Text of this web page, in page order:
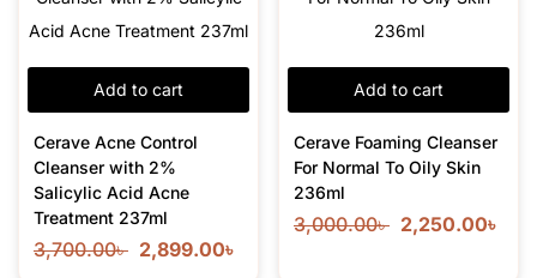
Add to cart
Cerave Acne Control
Cleanser with 2%
Salicylic Acid Acne
Treatment 237ml
3,700.00৳ 2,899.00৳
Add to cart
Cerave Foaming Cleanser
For Normal To Oily Skin
236ml
3,000.00৳ 2,250.00৳